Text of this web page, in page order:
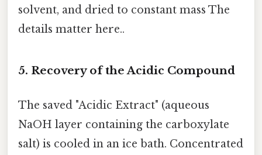
solvent, and dried to constant mass The
details matter here..
5. Recovery of the Acidic Compound
The saved "Acidic Extract" (aqueous
NaOH layer containing the carboxylate
salt) is cooled in an ice bath. Concentrated